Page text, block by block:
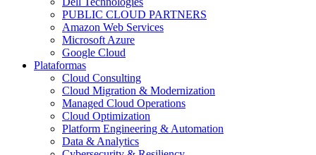
PUBLIC CLOUD PARTNERS
Amazon Web Services
Microsoft Azure
Google Cloud
Plataformas
Cloud Consulting
Cloud Migration & Modernization
Managed Cloud Operations
Cloud Optimization
Platform Engineering & Automation
Data & Analytics